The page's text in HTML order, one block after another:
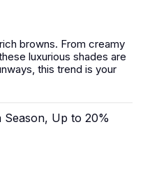
browns. From creamy
luxurious shades are
this trend is your
Season, Up to 20%